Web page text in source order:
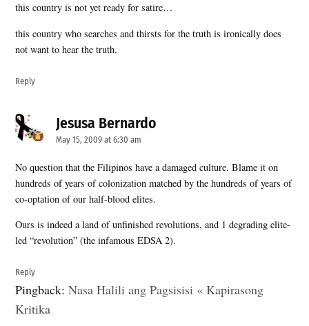
this country is not yet ready for satire…
this country who searches and thirsts for the truth is ironically does
not want to hear the truth.
Reply
Jesusa Bernardosays:
May 15, 2009 at 6:30 am
No question that the Filipinos have a damaged culture. Blame it on
hundreds of years of colonization matched by the hundreds of years of
co-optation of our half-blood elites.
Ours is indeed a land of unfinished revolutions, and 1 degrading elite-
led “revolution” (the infamous EDSA 2).
Reply
Pingback:Nasa Halili ang Pagsisisi « Kapirasong
Kritika